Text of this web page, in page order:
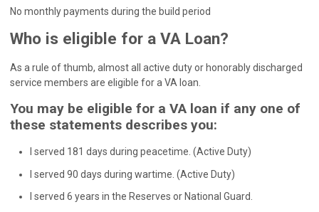
No monthly payments during the build period
Who is eligible for a VA Loan?
As a rule of thumb, almost all active duty or honorably discharged
service members are eligible for a VA loan.
You may be eligible for a VA loan if any one of
these statements describes you:
I served 181 days during peacetime. (Active Duty)
I served 90 days during wartime. (Active Duty)
I served 6 years in the Reserves or National Guard.